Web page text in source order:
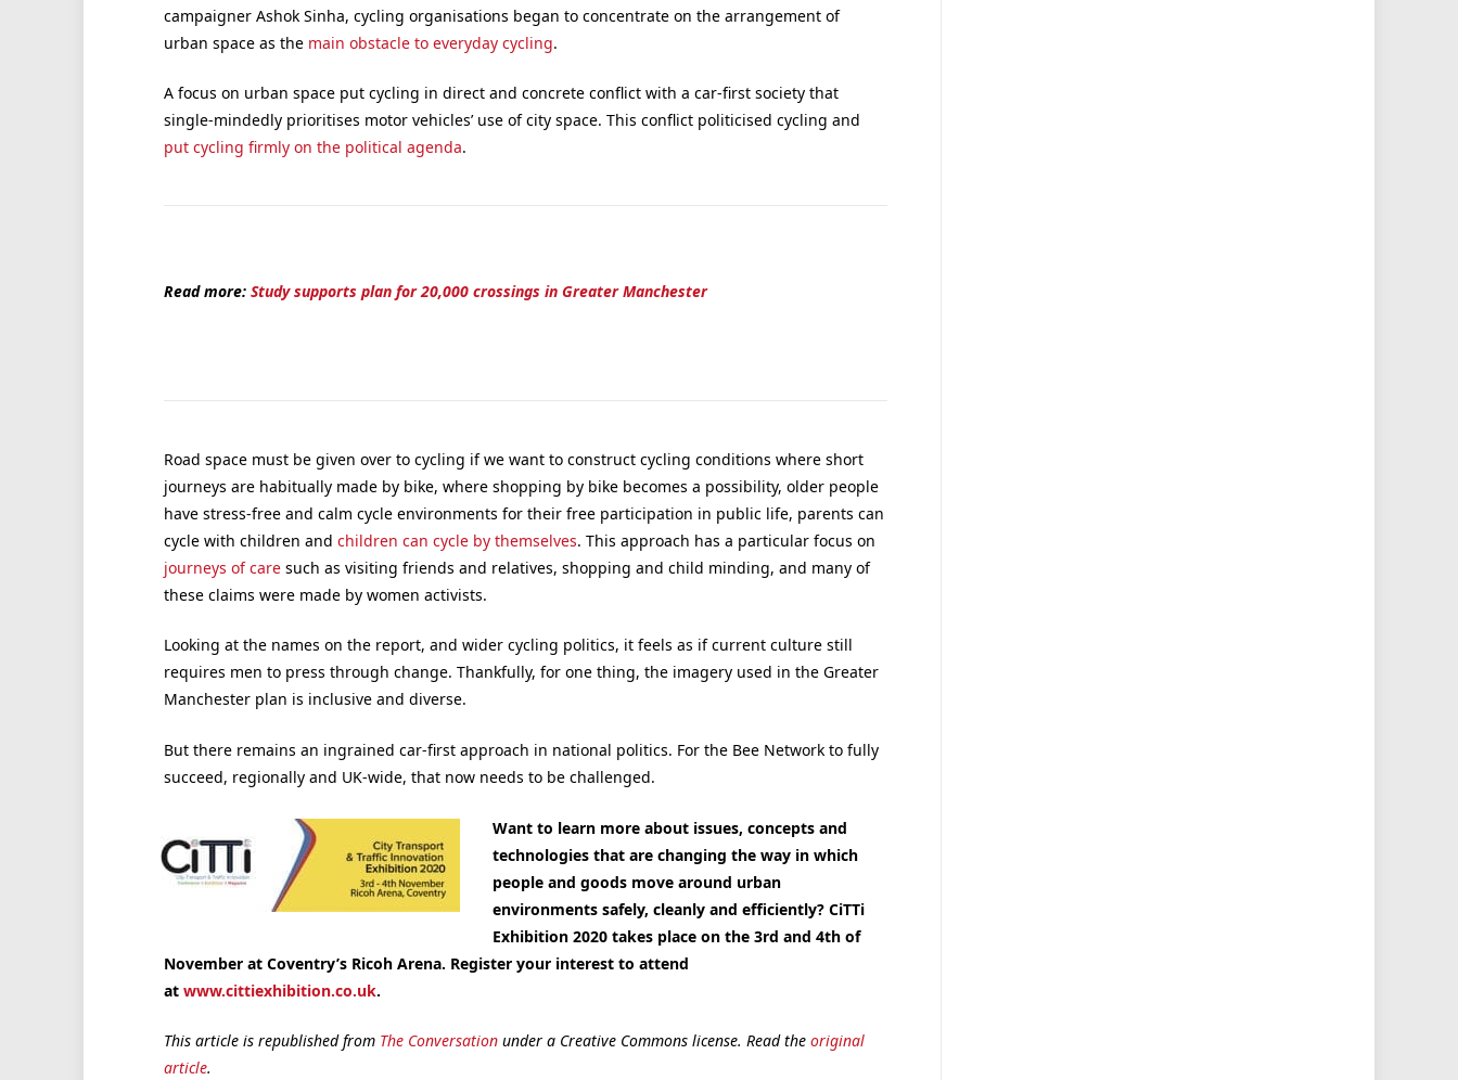
campaigner Ashok Sinha, cycling organisations began to concentrate on the arrangement of
urban space as the main obstacle to everyday cycling.
A focus on urban space put cycling in direct and concrete conflict with a car-first society that
single-mindedly prioritises motor vehicles’ use of city space. This conflict politicised cycling and
put cycling firmly on the political agenda.
Read more: Study supports plan for 20,000 crossings in Greater Manchester
Road space must be given over to cycling if we want to construct cycling conditions where short
journeys are habitually made by bike, where shopping by bike becomes a possibility, older people
have stress-free and calm cycle environments for their free participation in public life, parents can
cycle with children and children can cycle by themselves. This approach has a particular focus on
journeys of caresuch as visiting friends and relatives, shopping and child minding, and many of
these claims were made by women activists.
Looking at the names on the report, and wider cycling politics, it feels as if current culture still
requires men to press through change. Thankfully, for one thing, the imagery used in the Greater
Manchester plan is inclusive and diverse.
But there remains an ingrained car-first approach in national politics. For the Bee Network to fully
succeed, regionally and UK-wide, that now needs to be challenged.
Want to learn more about issues, concepts and
technologies that are changing the way in which
people and goods move around urban
environments safely, cleanly and efficiently? CiTTi
Exhibition 2020 takes place on the 3rd and 4th of
November at Coventry’s Ricoh Arena. Register your interest to attend
at www.cittiexhibition.co.uk.
This article is republished from The Conversationunder a Creative Commons license. Read the original
article.